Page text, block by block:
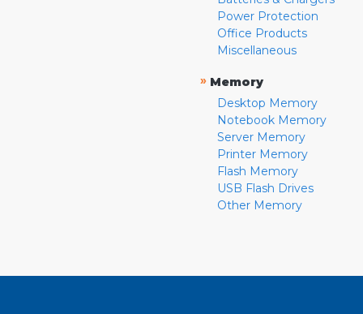
Power Protection
Office Products
Miscellaneous
» Memory
Desktop Memory
Notebook Memory
Server Memory
Printer Memory
Flash Memory
USB Flash Drives
Other Memory